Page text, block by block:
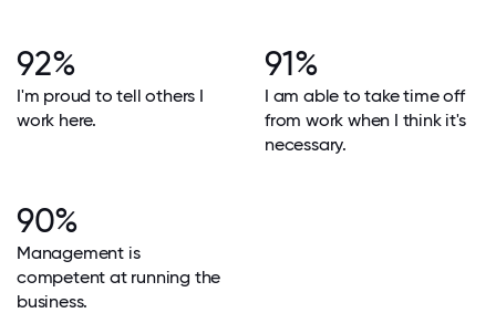
92%
I'm proud to tell others I
work here.
91%
I am able to take time off
from work when I think it's
necessary.
90%
Management is
competent at running the
business.